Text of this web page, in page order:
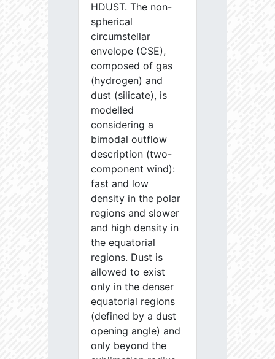
HDUST. The non-
spherical
circumstellar
envelope (CSE),
composed of gas
(hydrogen) and
dust (silicate), is
modelled
considering a
bimodal outflow
description (two-
component wind):
fast and low
density in the polar
regions and slower
and high density in
the equatorial
regions. Dust is
allowed to exist
only in the denser
equatorial regions
(defined by a dust
opening angle) and
only beyond the